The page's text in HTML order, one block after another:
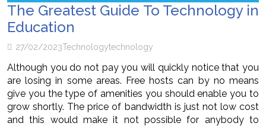
The Greatest Guide To Technology in
Education
27/02/2023Technologytechnology
Although you do not pay you will quickly notice that you
are losing in some areas. Free hosts can by no means
give you the type of amenities you should enable you to
grow shortly. The price of bandwidth is just not low cost
and this would make it not possible for anybody to